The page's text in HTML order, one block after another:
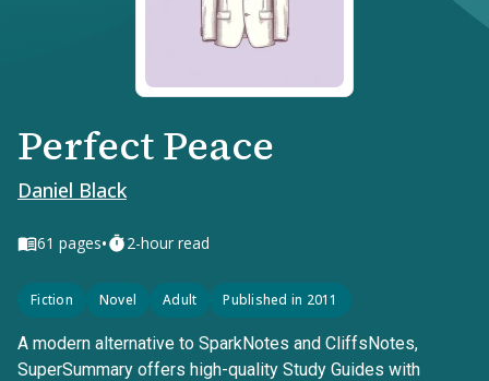
Perfect Peace
Daniel Black
61 pages• 2-hour read
Fiction Novel Adult Published in 2011
A modern alternative to SparkNotes and CliffsNotes,
SuperSummary offers high-quality Study Guides with